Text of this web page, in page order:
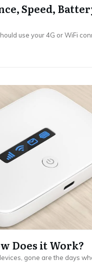
Speed,
use your 4G or WiFi
Does it Work?
gone are the days